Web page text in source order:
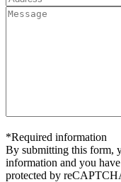
*Required information
By submitting this form,
information and you
protected by